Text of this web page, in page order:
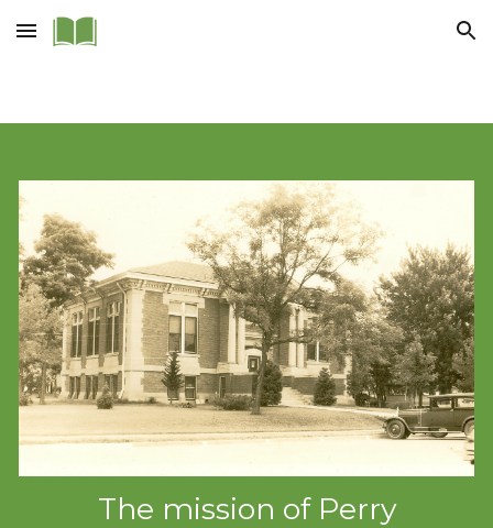
Skip to main content Skip to navigation
The mission of Perry